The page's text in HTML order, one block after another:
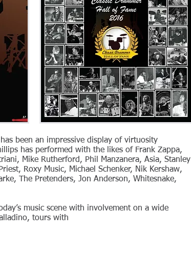
been an impressive display of virtuosity
has performed with the likes of Frank Zappa,
Mike Rutherford, Phil Manzanera, Asia, Stanley
Roxy Music, Michael Schenker, Nik Kershaw,
The Pretenders, Jon Anderson, Whitesnake,
music scene with involvement on a wide
tours with